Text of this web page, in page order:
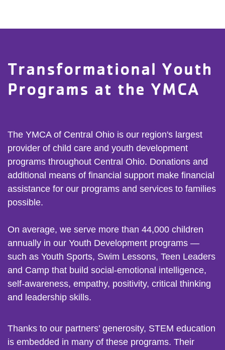
Transformational Youth
Programs at the YMCA
The YMCA of Central Ohio is our region's largest
provider of child care and youth development
programs throughout Central Ohio. Donations and
additional means of financial support make financial
assistance for our programs and services to families
possible.
On average, we serve more than 44,000 children
annually in our Youth Development programs —
such as Youth Sports, Swim Lessons, Teen Leaders
and Camp that build social-emotional intelligence,
self-awareness, empathy, positivity, critical thinking
and leadership skills.
Thanks to our partners’ generosity, STEM education
is embedded in many of these programs. Their